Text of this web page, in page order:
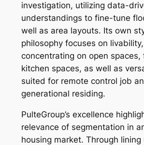
investigation, utilizing data-
understandings to fine-tune
well as area layouts. Its own
philosophy focuses on livability,
concentrating on open spaces,
kitchen spaces, as well as
suited for remote control job
generational residing.
PulteGroup’s excellence
relevance of segmentation in
housing market. Through lining